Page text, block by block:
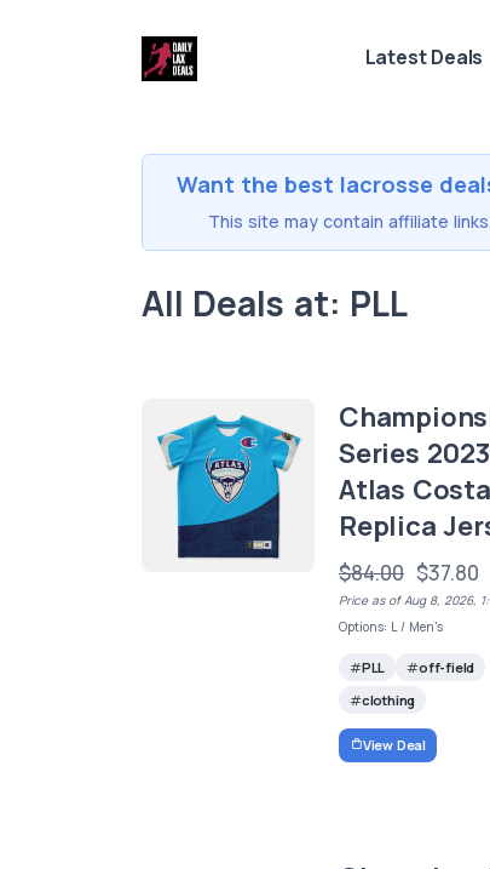
Latest Deals
Want the best lacrosse
This site may contain affiliate
All Deals at: PLL
Series 2023
Atlas
Replica
$84.00 $37.80
Price as of Aug 8, 2026,
Options: L / Men's
PLL
off-field
clothing
View Deal